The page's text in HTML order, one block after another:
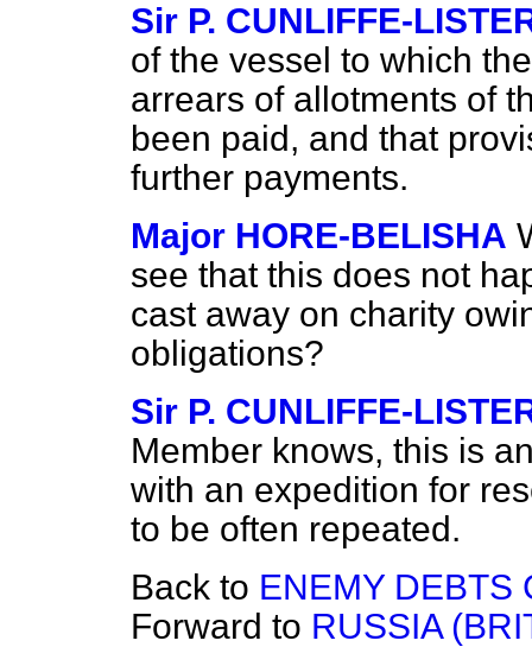
Sir P. CUNLIFFE-
of the vessel to which
arrears of allotments of
been paid, and that
further payments.
Major HORE-BELISHA
see that this does not
cast away on charity
obligations?
Sir P. CUNLIFFE-
Member knows, this is
with an expedition for
to be often repeated.
Back to ENEMY DEBTS
Forward to RUSSIA